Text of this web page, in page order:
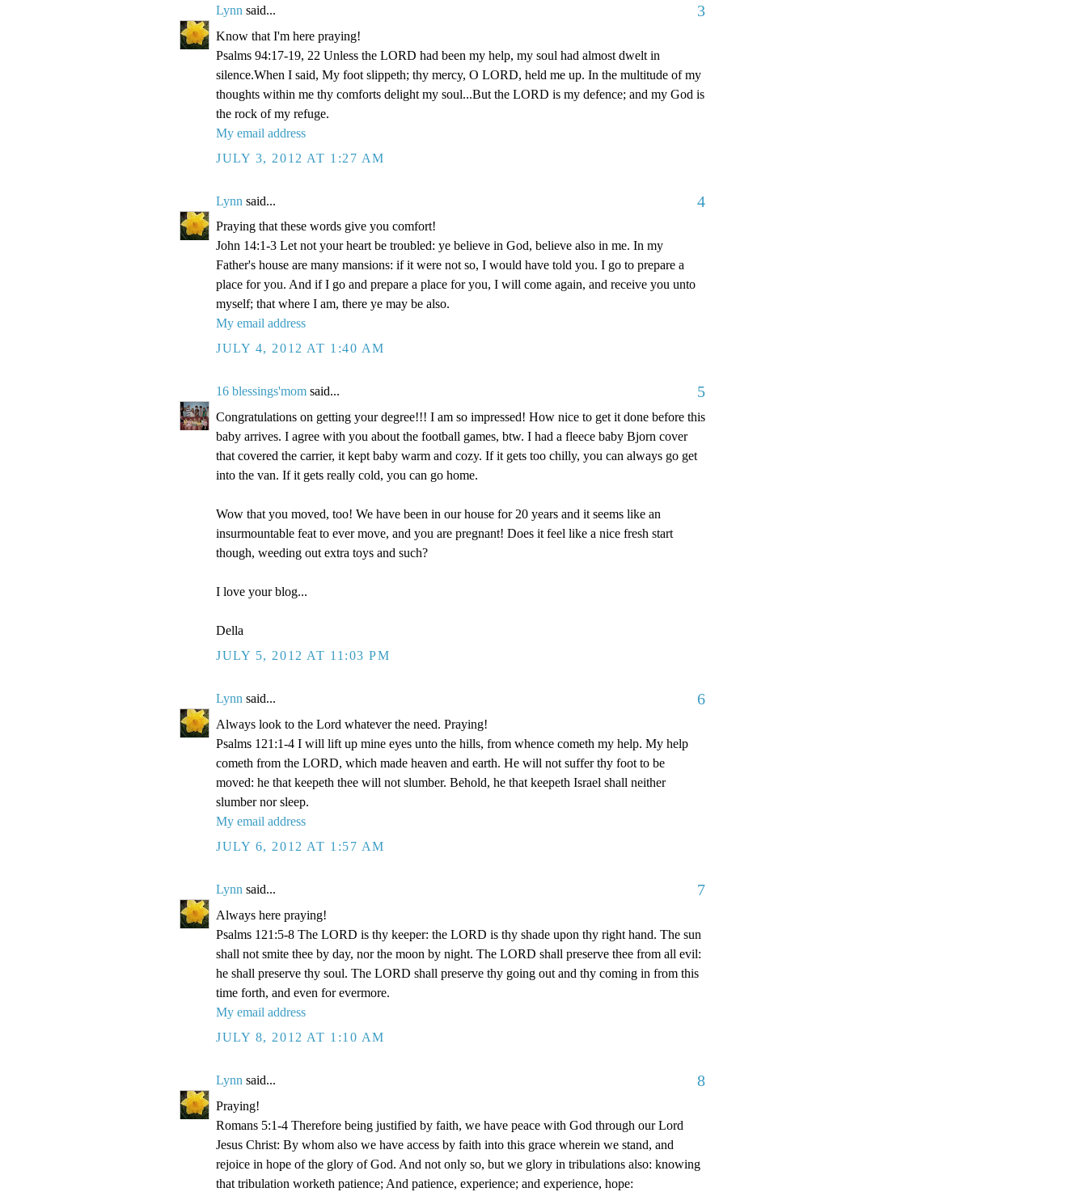
Lynn said... 3
Know that I'm here praying!
Psalms 94:17-19, 22 Unless the LORD had been my help, my soul had almost dwelt in
silence.When I said, My foot slippeth; thy mercy, O LORD, held me up. In the multitude of my
thoughts within me thy comforts delight my soul...But the LORD is my defence; and my God is
the rock of my refuge.
My email address
JULY 3, 2012 AT 1:27 AM
Lynn said... 4
Praying that these words give you comfort!
John 14:1-3 Let not your heart be troubled: ye believe in God, believe also in me. In my
Father's house are many mansions: if it were not so, I would have told you. I go to prepare a
place for you. And if I go and prepare a place for you, I will come again, and receive you unto
myself; that where I am, there ye may be also.
My email address
JULY 4, 2012 AT 1:40 AM
16 blessings'mom said... 5
Congratulations on getting your degree!!! I am so impressed! How nice to get it done before this
baby arrives. I agree with you about the football games, btw. I had a fleece baby Bjorn cover
that covered the carrier, it kept baby warm and cozy. If it gets too chilly, you can always go get
into the van. If it gets really cold, you can go home.
Wow that you moved, too! We have been in our house for 20 years and it seems like an
insurmountable feat to ever move, and you are pregnant! Does it feel like a nice fresh start
though, weeding out extra toys and such?
I love your blog...
Della
JULY 5, 2012 AT 11:03 PM
Lynn said... 6
Always look to the Lord whatever the need. Praying!
Psalms 121:1-4 I will lift up mine eyes unto the hills, from whence cometh my help. My help
cometh from the LORD, which made heaven and earth. He will not suffer thy foot to be
moved: he that keepeth thee will not slumber. Behold, he that keepeth Israel shall neither
slumber nor sleep.
My email address
JULY 6, 2012 AT 1:57 AM
Lynn said... 7
Always here praying!
Psalms 121:5-8 The LORD is thy keeper: the LORD is thy shade upon thy right hand. The sun
shall not smite thee by day, nor the moon by night. The LORD shall preserve thee from all evil:
he shall preserve thy soul. The LORD shall preserve thy going out and thy coming in from this
time forth, and even for evermore.
My email address
JULY 8, 2012 AT 1:10 AM
Lynn said... 8
Praying!
Romans 5:1-4 Therefore being justified by faith, we have peace with God through our Lord
Jesus Christ: By whom also we have access by faith into this grace wherein we stand, and
rejoice in hope of the glory of God. And not only so, but we glory in tribulations also: knowing
that tribulation worketh patience; And patience, experience; and experience, hope: